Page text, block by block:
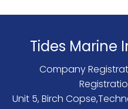
Tides Marine
Company
Unit 5, Birch